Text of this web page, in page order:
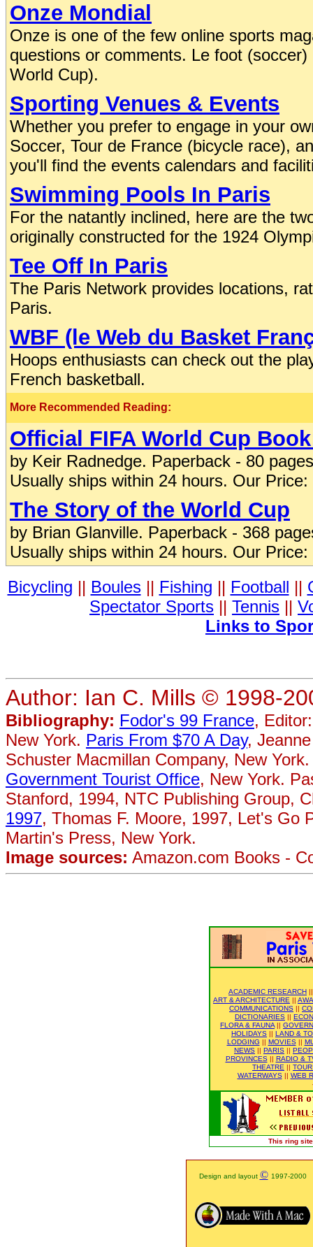
Onze Mondial
Onze is one of the few online sports
questions or comments. Le foot
World Cup).
Sporting Venues & Events
Whether you prefer to engage in your
Soccer, Tour de France (bicycle race),
you'll find the events calendars and
Swimming Pools In Paris
For the natantly inclined, here are the
originally constructed for the 1924
Tee Off In Paris
The Paris Network provides locations,
Paris.
WBF (le Web du Basket
Hoops enthusiasts can check out the
French basketball.
More Recommended Reading:
Official FIFA World Cup
by Keir Radnedge. Paperback - 80
Usually ships within 24 hours. Our Price:
The Story of the World Cup
by Brian Glanville. Paperback - 368
Usually ships within 24 hours. Our Price:
Bicycling || Boules|| Fishing || Football ||
Spectator Sports || Tennis ||
Links to
Author: Ian C. Mills © 1998-
Bibliography: Fodor's 99 France,
New York. Paris From $70 A Day,
Schuster Macmillan Company, New
Government Tourist Office, New York.
Stanford, 1994, NTC Publishing Group,
1997, Thomas F. Moore, 1997, Let's Go
Martin's Press, New York.
Image sources: Amazon.com Books -
ACADEMIC RESEARCH
ART & ARCHITECTURE ||
COMMUNICATIONS ||
DICTIONARIES ||
FLORA & FAUNA ||
HOLIDAYS || LAND &
LODGING || MOVIES||
NEWS || PARIS ||
PROVINCES|| RADIO &
THEATRE ||
WATERWAYS|| WEB
This ring
Design and layout © 1997-2000